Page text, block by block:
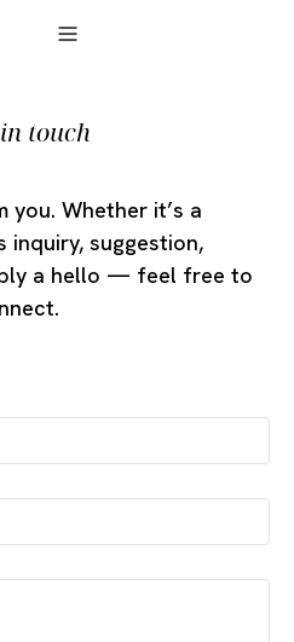
touch
you. Whether it’s a
inquiry, suggestion,
a hello — feel free to